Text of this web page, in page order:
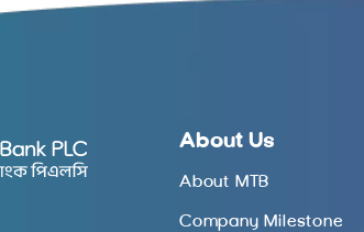
About Us
About MTB
Company Milestone